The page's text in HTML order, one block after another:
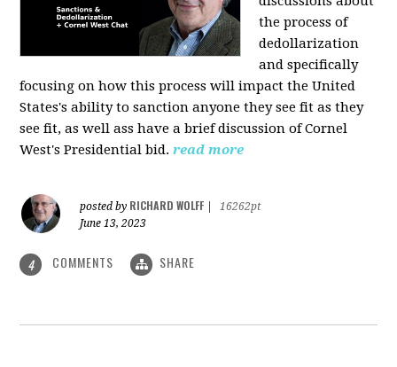
the process of
dedollarization
and specifically
focusing on how this process will impact the United
States's ability to sanction anyone they see fit as they
see fit, as well ass have a brief discussion of Cornel
West's Presidential bid. read more
posted by RICHARD WOLFF
16262pt
June 13, 2023
4 COMMENTS SHARE